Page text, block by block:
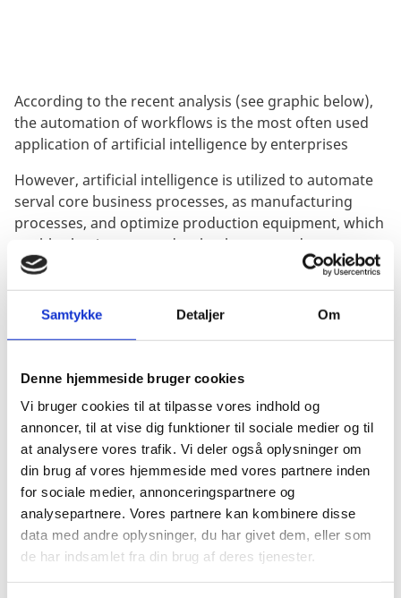
Samtykke Detaljer Om
Denne hjemmeside bruger cookies
Vi bruger cookies til at tilpasse vores indhold og
annoncer, til at vise dig funktioner til sociale medier og til
at analysere vores trafik. Vi deler også oplysninger om
din brug af vores hjemmeside med vores partnere inden
for sociale medier, annonceringspartnere og
analysepartnere. Vores partnere kan kombinere disse
data med andre oplysninger, du har givet dem, eller som
de har indsamlet fra din brug af deres tjenester.
According to the recent analysis (see graphic below),
the automation of workflows is the most often used
application of artificial intelligence by enterprises
However, artificial intelligence is utilized to automate
serval core business processes, as manufacturing
processes, and optimize production equipment, which
enables businesses to develop better products,
services, and experiences for their customers.
Businesses can use artificial intelligence to create
sustainable, addressing significant societal concerns
such as climate change.
Simultaneously, artificial intelligence is critical for
streamlining procedures and generating superior
products, with 71% of businesses that deployed AI,
used it for simplifying workflows, and 52 % of
businesses reported that AI improved their products
and/or services. The application of artificial
intelligence is and will continue to be, a critical skill
parameter in the future